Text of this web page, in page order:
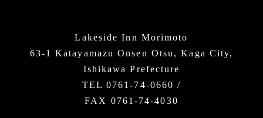
Lakeside Inn Morimoto
63-1 Katayamazu Onsen Otsu, Kaga City,
Ishikawa Prefecture
TEL 0761-74-0660 /
FAX 0761-74-4030